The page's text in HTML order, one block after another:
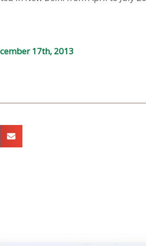
17th, 2013